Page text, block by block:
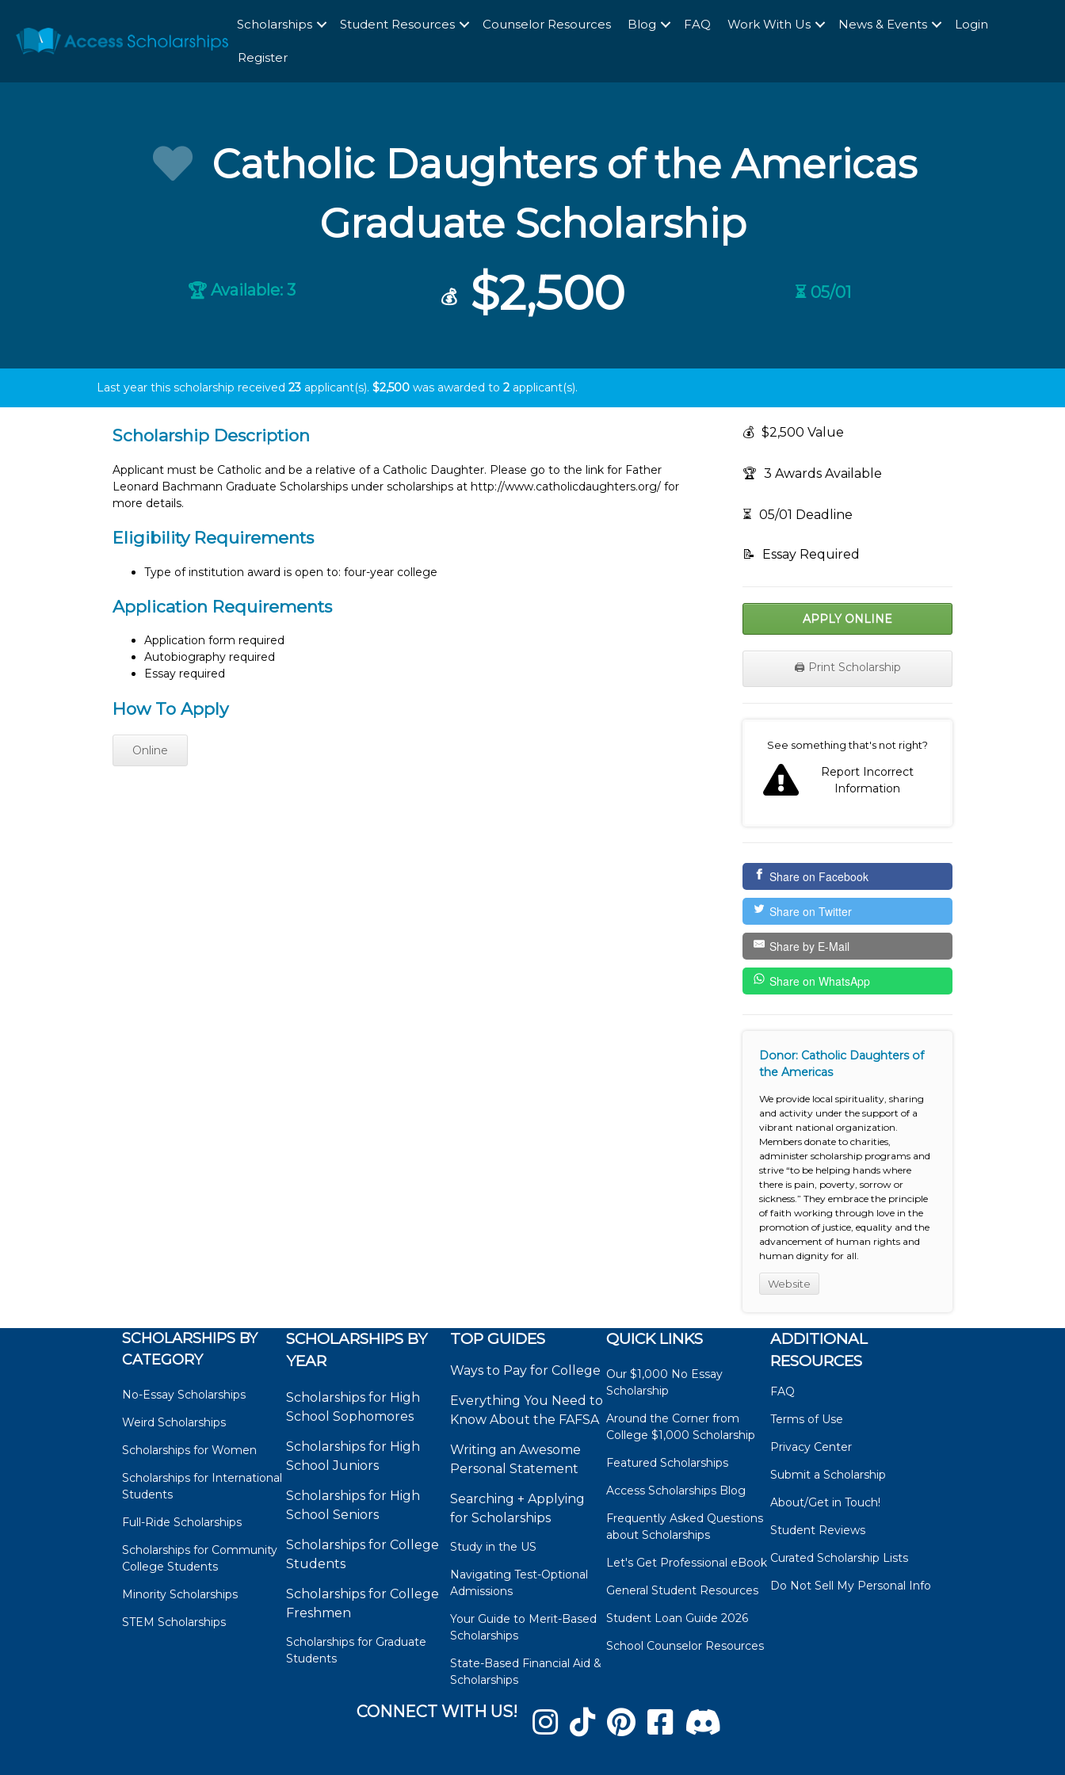
Scholarships Student Resources Counselor Resources Blog FAQ Work With Us News & Events Login
Register
Catholic Daughters of the Americas
Graduate Scholarship
🏆 Available: 3 💰$2,500 ⏳ 05/01
Last year this scholarship received 23 applicant(s). $2,500 was awarded to 2 applicant(s).
Scholarship Description
Applicant must be Catholic and be a relative of a Catholic Daughter. Please go to the link for Father
Leonard Bachmann Graduate Scholarships under scholarships at http://www.catholicdaughters.org/ for
more details.
Eligibility Requirements
Type of institution award is open to: four-year college
Application Requirements
Application form required
Autobiography required
Essay required
How To Apply
Online
💰 $2,500 Value
🏆 3 Awards Available
⏳ 05/01 Deadline
📝 Essay Required
APPLY ONLINE
🖨️ Print Scholarship
See something that's not right?
Report Incorrect
Information
Share on Facebook
Share on Twitter
Share by E-Mail
Share on WhatsApp
Donor: Catholic Daughters of
the Americas
We provide local spirituality, sharing
and activity under the support of a
vibrant national organization.
Members donate to charities,
administer scholarship programs and
strive “to be helping hands where
there is pain, poverty, sorrow or
sickness.” They embrace the principle
of faith working through love in the
promotion of justice, equality and the
advancement of human rights and
human dignity for all.
Website
SCHOLARSHIPS BY
CATEGORY
No-Essay Scholarships
Weird Scholarships
Scholarships for Women
Scholarships for International
Students
Full-Ride Scholarships
Scholarships for Community
College Students
Minority Scholarships
STEM Scholarships
SCHOLARSHIPS BY
YEAR
Scholarships for High
School Sophomores
Scholarships for High
School Juniors
Scholarships for High
School Seniors
Scholarships for College
Students
Scholarships for College
Freshmen
Scholarships for Graduate
Students
TOP GUIDES
Ways to Pay for College
Everything You Need to
Know About the FAFSA
Writing an Awesome
Personal Statement
Searching + Applying
for Scholarships
Study in the US
Navigating Test-Optional
Admissions
Your Guide to Merit-Based
Scholarships
State-Based Financial Aid &
Scholarships
QUICK LINKS
Our $1,000 No Essay
Scholarship
Around the Corner from
College $1,000 Scholarship
Featured Scholarships
Access Scholarships Blog
Frequently Asked Questions
about Scholarships
Let's Get Professional eBook
General Student Resources
Student Loan Guide 2026
School Counselor Resources
ADDITIONAL
RESOURCES
FAQ
Terms of Use
Privacy Center
Submit a Scholarship
About/Get in Touch!
Student Reviews
Curated Scholarship Lists
Do Not Sell My Personal Info
CONNECT WITH US!